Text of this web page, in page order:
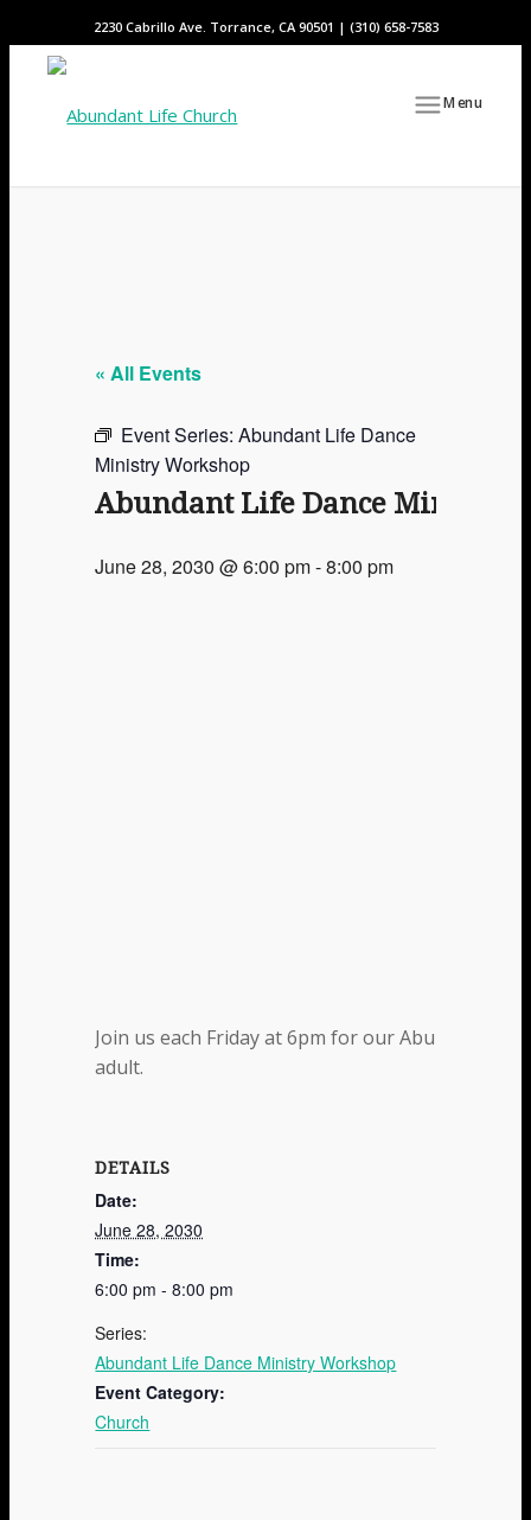
2230 Cabrillo Ave. Torrance, CA 90501 | (310) 658-7583
Menu
« All Events
Event Series:Abundant Life Dance
Ministry Workshop
Abundant Life Dance Ministry
June 28, 2030 @ 6:00 pm-8:00 pm
Join us each Friday at 6pm for our Abundant
adult.
DETAILS
Date:
June 28, 2030
Time:
6:00 pm - 8:00 pm
Series:
Abundant Life Dance Ministry Workshop
Event Category:
Church